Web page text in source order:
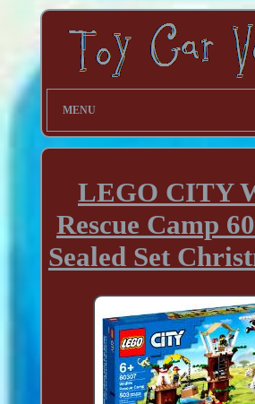
MENU
LEGO CITY
Rescue Camp
Sealed Set